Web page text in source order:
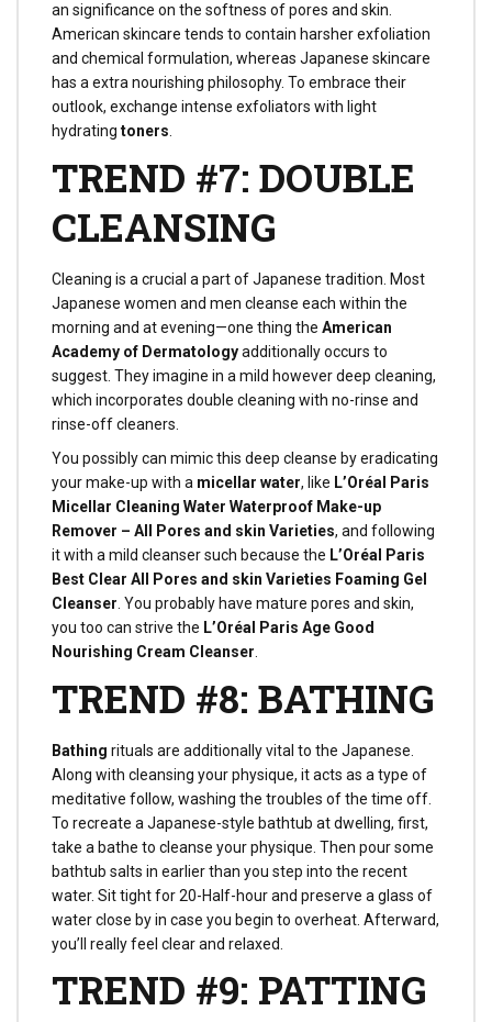
an significance on the softness of pores and skin.
American skincare tends to contain harsher exfoliation
and chemical formulation, whereas Japanese skincare
has a extra nourishing philosophy. To embrace their
outlook, exchange intense exfoliators with light
hydrating toners.
TREND #7: DOUBLE
CLEANSING
Cleaning is a crucial a part of Japanese tradition. Most
Japanese women and men cleanse each within the
morning and at evening—one thing the American
Academy of Dermatologyadditionally occurs to
suggest. They imagine in a mild however deep cleaning,
which incorporates double cleaning with no-rinse and
rinse-off cleaners.
You possibly can mimic this deep cleanse by eradicating
your make-up with a micellar water, like L’Oréal Paris
Micellar Cleaning Water Waterproof Make-up
Remover – All Pores and skin Varieties, and following
it with a mild cleanser such because the L’Oréal Paris
Best Clear All Pores and skin Varieties Foaming Gel
Cleanser . You probably have mature pores and skin,
you too can strive the L’Oréal Paris Age Good
Nourishing Cream Cleanser
TREND #8: BATHING
Bathing rituals are additionally vital to the Japanese.
Along with cleansing your physique, it acts as a type of
meditative follow, washing the troubles of the time off.
To recreate a Japanese-style bathtub at dwelling, first,
take a bathe to cleanse your physique. Then pour some
bathtub salts in earlier than you step into the recent
water. Sit tight for 20-Half-hour and preserve a glass of
water close by in case you begin to overheat. Afterward,
you’ll really feel clear and relaxed.
TREND #9: PATTING